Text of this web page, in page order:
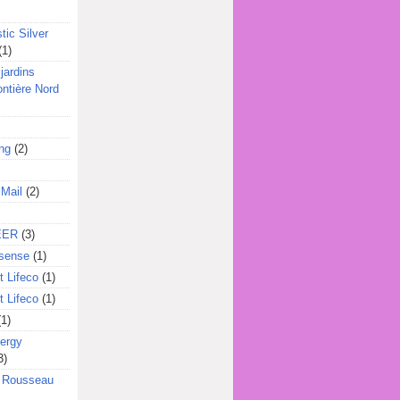
Silver
Nord
(2)
(2)
(3)
(1)
Lifeco (1)
Lifeco (1)